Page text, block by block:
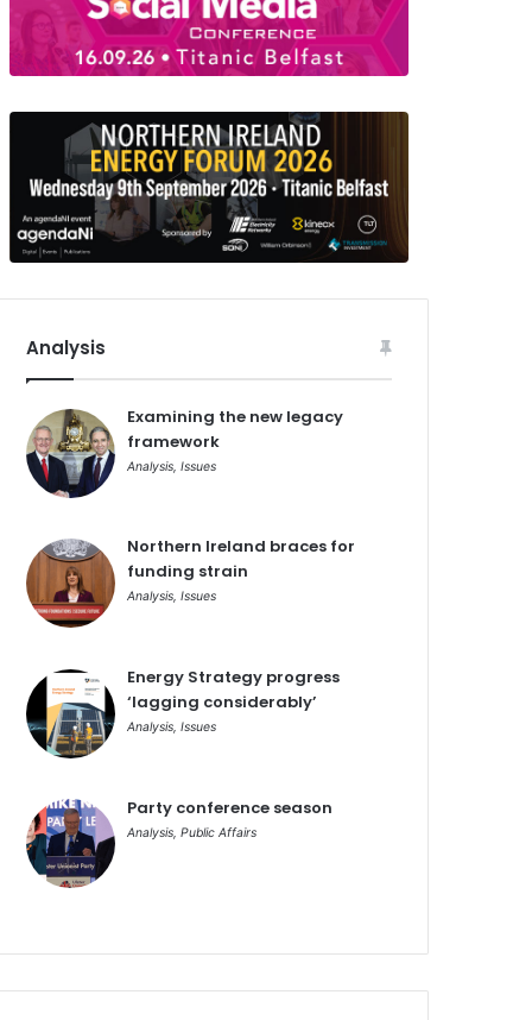
Analysis
Examining the new legacy
framework
Analysis, Issues
Northern Ireland braces for
funding strain
Analysis, Issues
Energy Strategy progress
‘lagging considerably’
Analysis, Issues
Party conference season
Analysis, Public Affairs